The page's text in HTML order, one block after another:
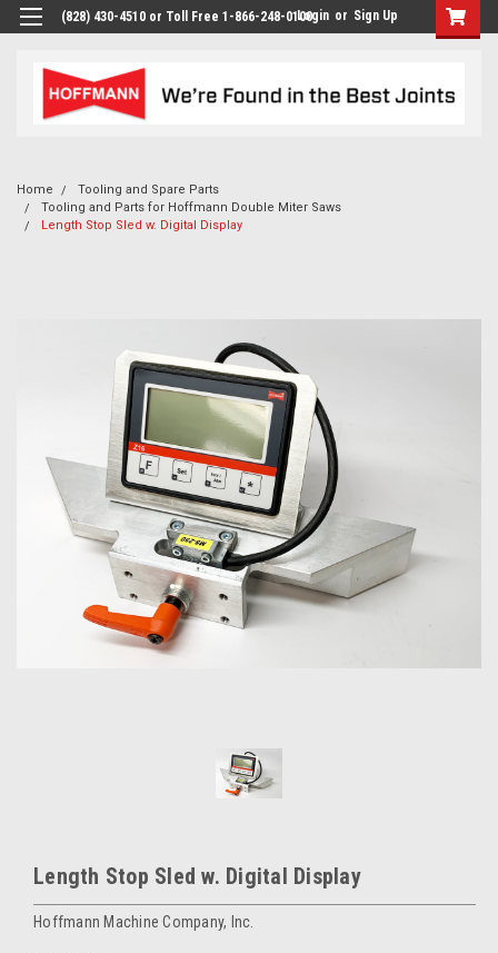
(828) 430-4510 or Toll Free 1-866-248-0100Login or Sign Up
Home
Tooling and Spare Parts
Tooling and Parts for Hoffmann Double Miter Saws
Length Stop Sled w. Digital Display
Length Stop Sled w. Digital Display
Hoffmann Machine Company, Inc.